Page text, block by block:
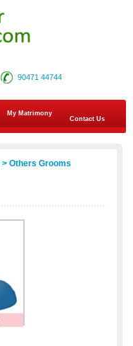
90471 44744
My Matrimony
Contact Us
> Others Grooms